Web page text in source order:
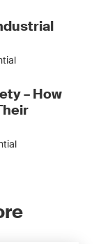
– How